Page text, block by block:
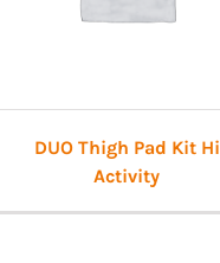
DUO Thigh Pad Kit Hi
Activity